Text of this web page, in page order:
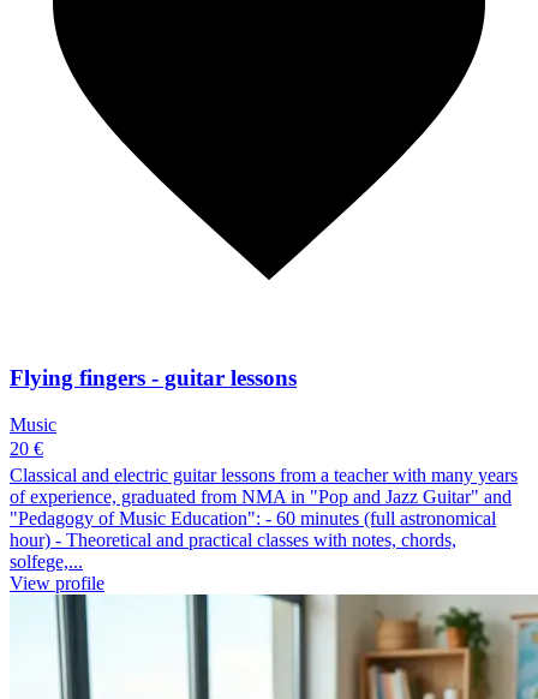
Flying fingers - guitar lessons
Music
20 €
Classical and electric guitar lessons from a teacher with many years
of experience, graduated from NMA in "Pop and Jazz Guitar" and
"Pedagogy of Music Education": - 60 minutes (full astronomical
hour) - Theoretical and practical classes with notes, chords,
solfege,...
View profile